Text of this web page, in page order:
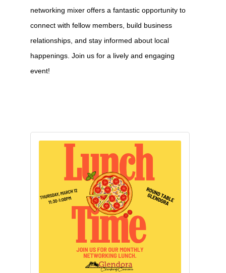
networking mixer offers a fantastic opportunity to
connect with fellow members, build business
relationships, and stay informed about local
happenings. Join us for a lively and engaging
event!